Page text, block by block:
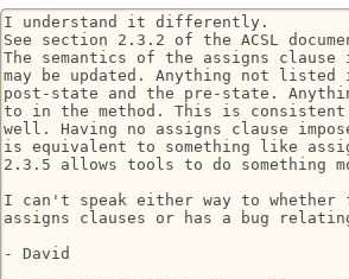
I understand it differently.
See section 2.3.2 of the ACSL
The semantics of the assigns
may be updated. Anything not
post-state and the pre-state.
to in the method. This is
well. Having no assigns clause
is equivalent to something like
2.3.5 allows tools to do something
I can't speak either way to
assigns clauses or has a bug
- David